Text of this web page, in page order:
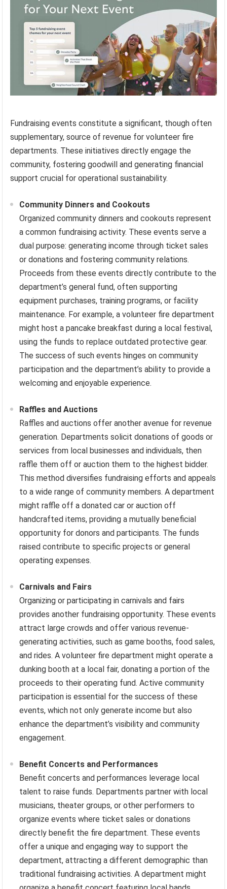
Fundraising events constitute a significant, though often
supplementary, source of revenue for volunteer fire
departments. These initiatives directly engage the
community, fostering goodwill and generating financial
support crucial for operational sustainability.
Community Dinners and Cookouts
Organized community dinners and cookouts represent
a common fundraising activity. These events serve a
dual purpose: generating income through ticket sales
or donations and fostering community relations.
Proceeds from these events directly contribute to the
department’s general fund, often supporting
equipment purchases, training programs, or facility
maintenance. For example, a volunteer fire department
might host a pancake breakfast during a local festival,
using the funds to replace outdated protective gear.
The success of such events hinges on community
participation and the department’s ability to provide a
welcoming and enjoyable experience.
Raffles and Auctions
Raffles and auctions offer another avenue for revenue
generation. Departments solicit donations of goods or
services from local businesses and individuals, then
raffle them off or auction them to the highest bidder.
This method diversifies fundraising efforts and appeals
to a wide range of community members. A department
might raffle off a donated car or auction off
handcrafted items, providing a mutually beneficial
opportunity for donors and participants. The funds
raised contribute to specific projects or general
operating expenses.
Carnivals and Fairs
Organizing or participating in carnivals and fairs
provides another fundraising opportunity. These events
attract large crowds and offer various revenue-
generating activities, such as game booths, food sales,
and rides. A volunteer fire department might operate a
dunking booth at a local fair, donating a portion of the
proceeds to their operating fund. Active community
participation is essential for the success of these
events, which not only generate income but also
enhance the department’s visibility and community
engagement.
Benefit Concerts and Performances
Benefit concerts and performances leverage local
talent to raise funds. Departments partner with local
musicians, theater groups, or other performers to
organize events where ticket sales or donations
directly benefit the fire department. These events
offer a unique and engaging way to support the
department, attracting a different demographic than
traditional fundraising activities. A department might